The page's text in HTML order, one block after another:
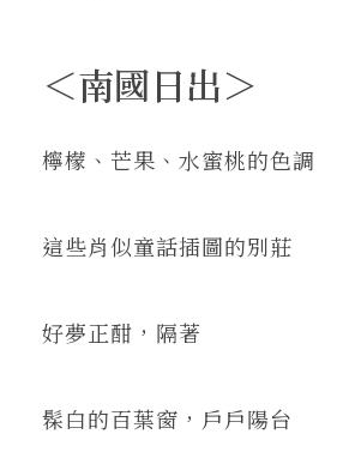
＜南國日出＞
檸檬、芒果、水蜜桃的色調
這些肖似童話插圖的別莊
好夢正酣，隔著
髹白的百葉窗，戶戶陽台